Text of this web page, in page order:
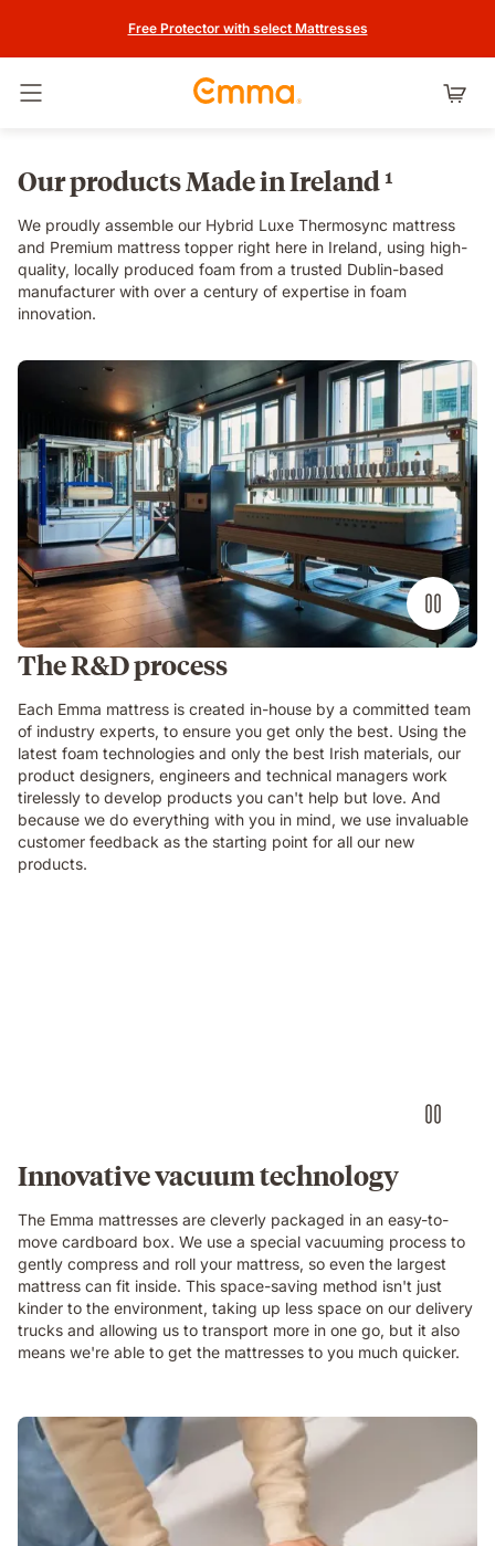
Free Protector with select Mattresses
Our products Made in Ireland ¹
We proudly assemble our Hybrid Luxe Thermosync mattress
and Premium mattress topper right here in Ireland, using high-
quality, locally produced foam from a trusted Dublin-based
manufacturer with over a century of expertise in foam
innovation.
rnd_video.mp4
The R&D process
Each Emma mattress is created in-house by a committed team
of industry experts, to ensure you get only the best. Using the
latest foam technologies and only the best Irish materials, our
product designers, engineers and technical managers work
tirelessly to develop products you can't help but love. And
because we do everything with you in mind, we use invaluable
customer feedback as the starting point for all our new
products.
Innovative vacuum technology
The Emma mattresses are cleverly packaged in an easy-to-
move cardboard box. We use a special vacuuming process to
gently compress and roll your mattress, so even the largest
mattress can fit inside. This space-saving method isn't just
kinder to the environment, taking up less space on our delivery
trucks and allowing us to transport more in one go, but it also
means we're able to get the mattresses to you much quicker.